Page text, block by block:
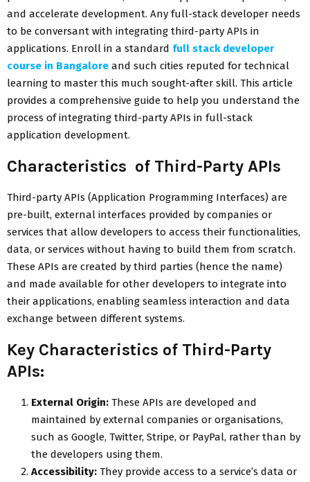
and accelerate development. Any full-stack developer needs
to be conversant with integrating third-party APIs in
applications. Enroll in a standard full stack developer
course in Bangalore and such cities reputed for technical
learning to master this much sought-after skill. This article
provides a comprehensive guide to help you understand the
process of integrating third-party APIs in full-stack
application development.
Characteristics of Third-Party APIs
Third-party APIs (Application Programming Interfaces) are
pre-built, external interfaces provided by companies or
services that allow developers to access their functionalities,
data, or services without having to build them from scratch.
These APIs are created by third parties (hence the name)
and made available for other developers to integrate into
their applications, enabling seamless interaction and data
exchange between different systems.
Key Characteristics of Third-Party
APIs:
External Origin: These APIs are developed and
maintained by external companies or organisations,
such as Google, Twitter, Stripe, or PayPal, rather than by
the developers using them.
Accessibility: They provide access to a service’s data or